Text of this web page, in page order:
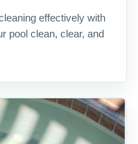
effectively with
pool clean, clear, and